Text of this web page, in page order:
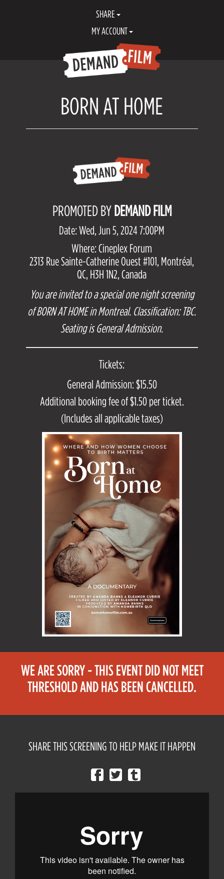
SHARE
MY ACCOUNT
BORN AT HOME
PROMOTED BYDEMAND FILM
Date: Wed, Jun 5, 2024 7:00PM
Where: Cineplex Forum
2313 Rue Sainte-Catherine Ouest #101, Montréal,
QC, H3H 1N2, Canada
You are invited to a special one night screening
of BORN AT HOME in Montreal. Classification: TBC.
Seating is General Admission.
Tickets:
General Admission: $15.50
Additional booking fee of $1.50 per ticket.
(Includes all applicable taxes)
WE ARE SORRY - THIS EVENT DID NOT MEET
THRESHOLD AND HAS BEEN CANCELLED.
SHARE THIS SCREENING TO HELP MAKE IT HAPPEN